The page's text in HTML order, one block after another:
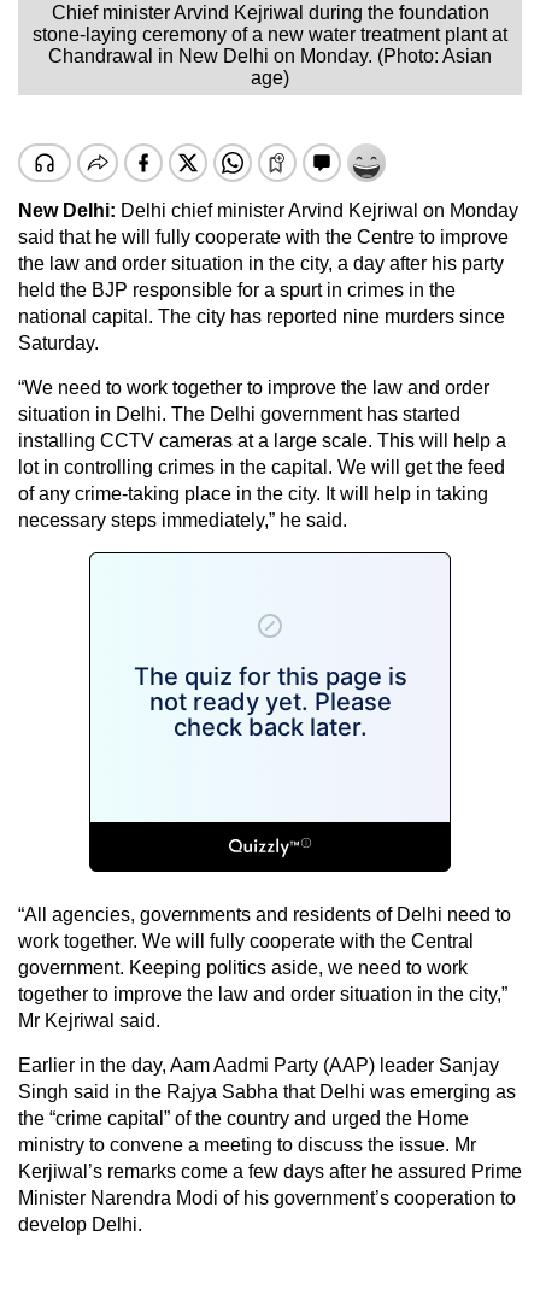
Chief minister Arvind Kejriwal during the foundation
stone-laying ceremony of a new water treatment plant at
Chandrawal in New Delhi on Monday. (Photo: Asian
age)
New Delhi: Delhi chief minister Arvind Kejriwal on Monday
said that he will fully cooperate with the Centre to improve
the law and order situation in the city, a day after his party
held the BJP responsible for a spurt in crimes in the
national capital. The city has reported nine murders since
Saturday.
“We need to work together to improve the law and order
situation in Delhi. The Delhi government has started
installing CCTV cameras at a large scale. This will help a
lot in controlling crimes in the capital. We will get the feed
of any crime-taking place in the city. It will help in taking
necessary steps immediately,” he said.
“All agencies, governments and residents of Delhi need to
work together. We will fully cooperate with the Central
government. Keeping politics aside, we need to work
together to improve the law and order situation in the city,”
Mr Kejriwal said.
Earlier in the day, Aam Aadmi Party (AAP) leader Sanjay
Singh said in the Rajya Sabha that Delhi was emerging as
the “crime capital” of the country and urged the Home
ministry to convene a meeting to discuss the issue. Mr
Kerjiwal’s remarks come a few days after he assured Prime
Minister Narendra Modi of his government’s cooperation to
develop Delhi.